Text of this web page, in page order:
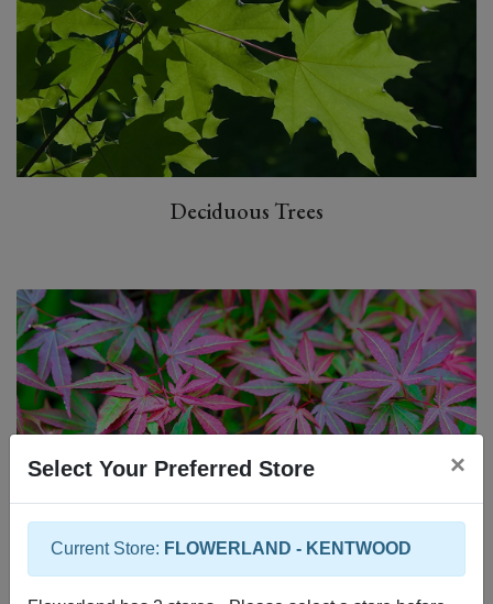
Deciduous Trees
Specialty Trees
Select Your Preferred Store ×
Current Store: FLOWERLAND - KENTWOOD